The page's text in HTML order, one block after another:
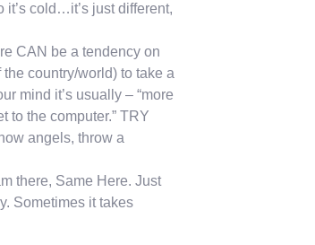
it’s cold…it’s just different,
CAN be a tendency on
country/world) to take a
mind it’s usually – “more
to the computer.” TRY
angels, throw a
there, Same Here. Just
Sometimes it takes